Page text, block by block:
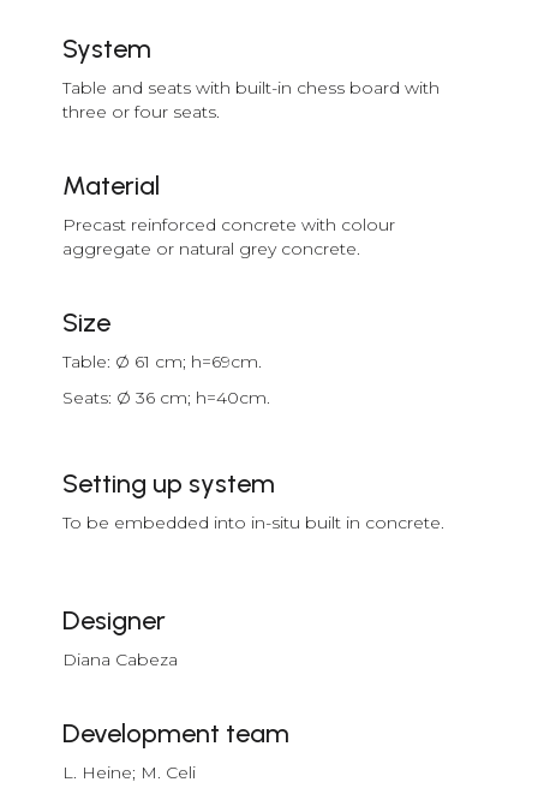
System
Table and seats with built-in chess board with
three or four seats.
Material
Precast reinforced concrete with colour
aggregate or natural grey concrete.
Size
Table: Ø 61 cm; h=69cm.
Seats: Ø 36 cm; h=40cm.
Setting up system
To be embedded into in-situ built in concrete.
Designer
Diana Cabeza
Development team
L. Heine; M. Celi